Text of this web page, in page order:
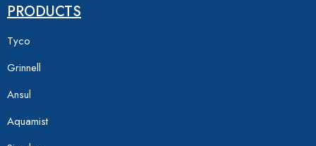
PRODUCTS
Tyco
Grinnell
Ansul
Aquamist